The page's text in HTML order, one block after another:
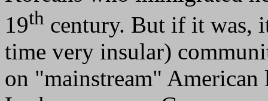
19th century. But if it was,
time very insular)
on "mainstream"